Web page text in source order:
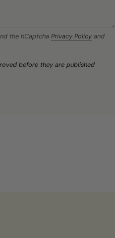
the hCaptcha Privacy Policy and
before they are published